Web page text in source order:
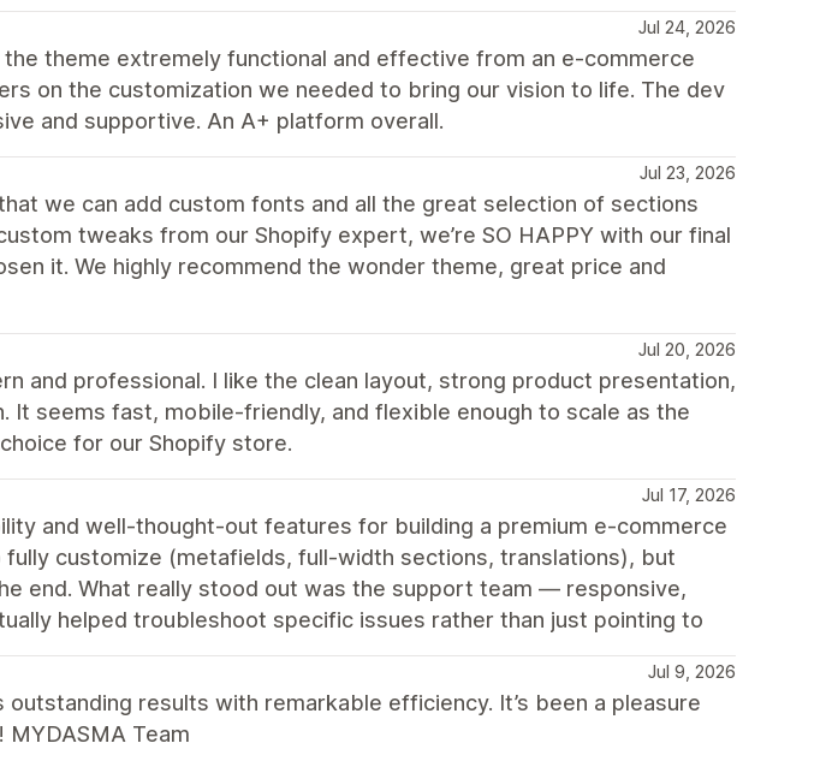
Jul 24, 2026
theme extremely functional and effective from an e-commerce
on the customization we needed to bring our vision to life. The dev
and supportive. An A+ platform overall.
Jul 23, 2026
we can add custom fonts and all the great selection of sections
tweaks from our Shopify expert, we’re SO HAPPY with our final
it. We highly recommend the wonder theme, great price and
Jul 20, 2026
and professional. I like the clean layout, strong product presentation,
It seems fast, mobile-friendly, and flexible enough to scale as the
for our Shopify store.
Jul 17, 2026
and well-thought-out features for building a premium e-commerce
customize (metafields, full-width sections, translations), but
end. What really stood out was the support team — responsive,
helped troubleshoot specific issues rather than just pointing to
Jul 9, 2026
results with remarkable efficiency. It’s been a pleasure
Team